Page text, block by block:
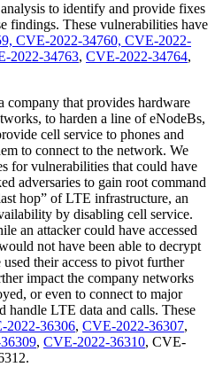
to identify and provide fixes
findings. These vulnerabilities have
CVE-2022-34760, CVE-2022-
2022-34763, CVE-2022-34764,
that provides hardware
to harden a line of eNodeBs,
cell service to phones and
to connect to the network. We
for vulnerabilities that could have
adversaries to gain root command
hop” of LTE infrastructure, an
by disabling cell service.
an attacker could have accessed
not have been able to decrypt
their access to pivot further
impact the company networks
or even to connect to major
handle LTE data and calls. These
2022-36306, CVE-2022-36307,
, CVE-2022-36310, CVE-